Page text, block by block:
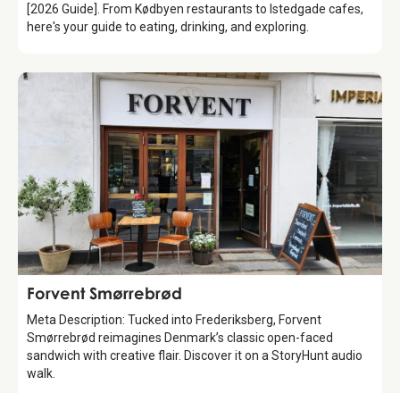
[2026 Guide]. From Kødbyen restaurants to Istedgade cafes,
here's your guide to eating, drinking, and exploring.
Food & Drinks
Forvent Smørrebrød
Meta Description: Tucked into Frederiksberg, Forvent
Smørrebrød reimagines Denmark’s classic open-faced
sandwich with creative flair. Discover it on a StoryHunt audio
walk.